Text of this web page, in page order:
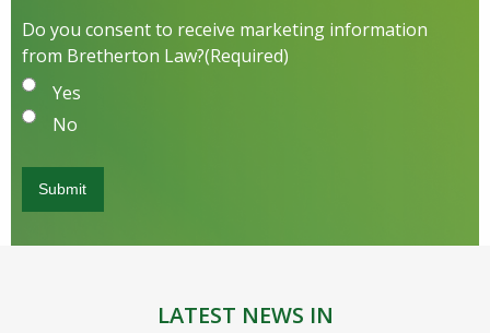
Do you consent to receive marketing information
from Bretherton Law?(Required)
Yes
No
LATEST NEWS IN